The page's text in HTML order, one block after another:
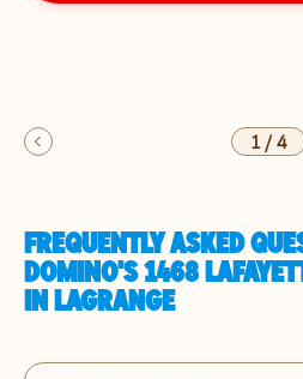
1/4
FREQUENTLY ASKED
DOMINO'S 1468
IN LAGRANGE